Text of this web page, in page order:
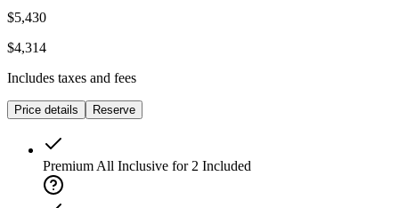
$5,430
$4,314
Includes taxes and fees
Price details Reserve
Premium All Inclusive for 2 Included